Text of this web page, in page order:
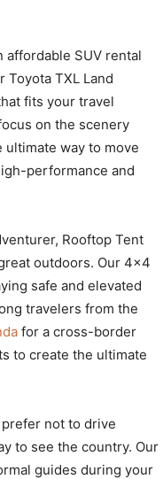
affordable SUV rental
Toyota TXL Land
fits your travel
on the scenery
ultimate way to move
performance and
Rooftop Tent
outdoors. Our 4×4
safe and elevated
travelers from the
for a cross-border
to create the ultimate
not to drive
to see the country. Our
guides during your